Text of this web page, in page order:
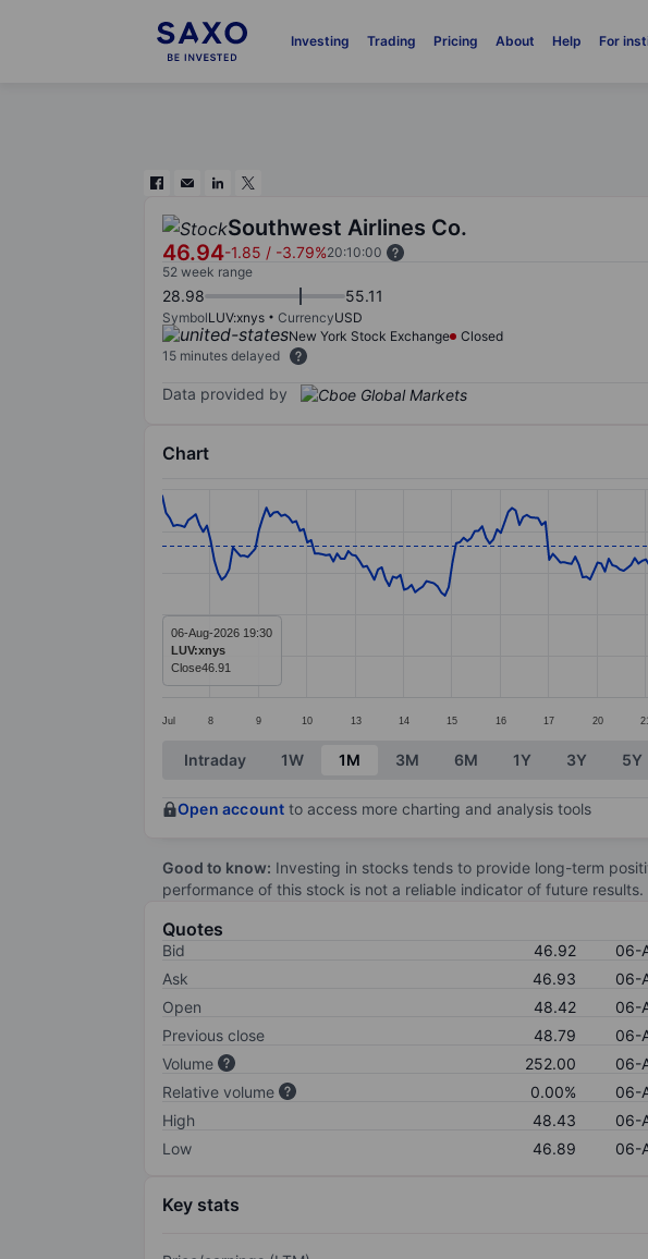
Investing Trading Pricing About Help For
Southwest Airlines Co.
46.94-1.85 / -3.79%20:10:00
52 week range
28.98 55.11
SymbolLUV:xnys CurrencyUSD
New York Stock Exchange
Closed
15 minutes delayed
Data provided by
Chart
Line chart with 299 data points.
The chart has 1 X axis displaying categories.
The chart has 1 Y axis displaying values. Data ranges from
Jul 8 9 10 13 14 15 16 17 20 21
06-Aug-2026 19:30
LUV:xnys
Close46.91
End of interactive chart.
Intraday 1W 1M 3M 6M 1Y 3Y 5Y
Open account to access more charting and analysis tools
Good to know: Investing in stocks tends to provide long-term
performance of this stock is not a reliable indicator of future
Quotes
Bid 46.92
06-
Ask
46.93
06-
Open
48.42
06-
Previous close
48.79
06-
Volume
252.00
06-
Relative volume
0.00%
06-
High
48.43
06-
Low
46.89 06-
Key stats